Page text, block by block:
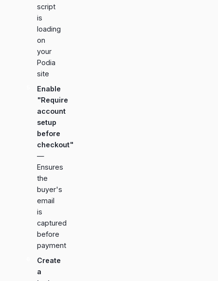
script
is
loading
on
your
Podia
site
Enable
"Require
account
setup
before
checkout"
—
Ensures
the
buyer's
email
is
captured
before
payment
Create
a